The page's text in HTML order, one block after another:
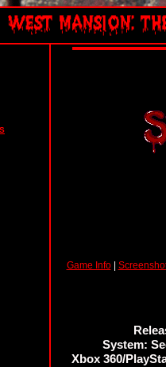
Game Info|
System:
Xbox 360/